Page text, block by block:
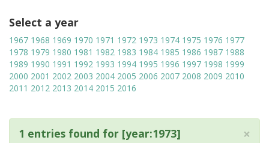
Select a year
1967 1968 1969 1970 1971 1972 1973 1974 1975 1976 1977
1978 1979 1980 1981 1982 1983 1984 1985 1986 1987 1988
1989 1990 1991 1992 1993 1994 1995 1996 1997 1998 1999
2000 2001 2002 2003 2004 2005 2006 2007 2008 2009 2010
2011 2012 2013 2014 2015 2016
×
1 entries found for [year:1973]